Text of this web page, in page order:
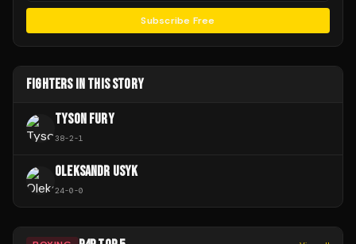
Subscribe Free
FIGHTERS IN THIS STORY
TYSON FURY
38-2-1
OLEKSANDR USYK
24-0-0